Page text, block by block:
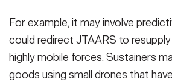
For example, it may involve
could redirect JTAARS to
highly mobile forces. Sustainers
goods using small drones that